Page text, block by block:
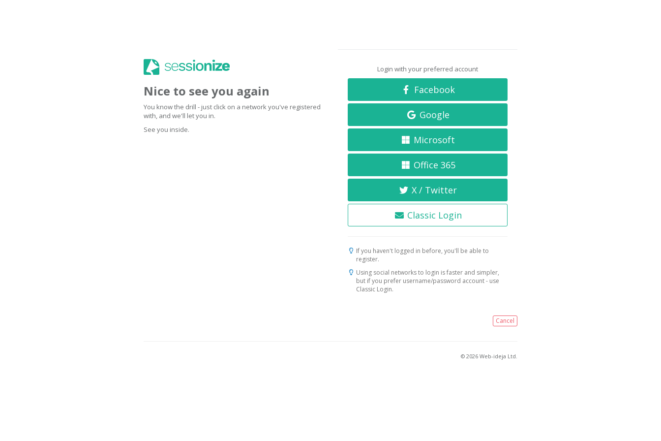
Nice to see you again
You know the drill - just click on a network you've registered
with, and we'll let you in.
See you inside.
Login with your preferred account
Facebook
Google
Microsoft
Office 365
X / Twitter
Classic Login
If you haven't logged in before, you'll be able to
register.
Using social networks to login is faster and simpler,
but if you prefer username/password account - use
Classic Login.
Cancel
© 2026 Web-ideja Ltd.